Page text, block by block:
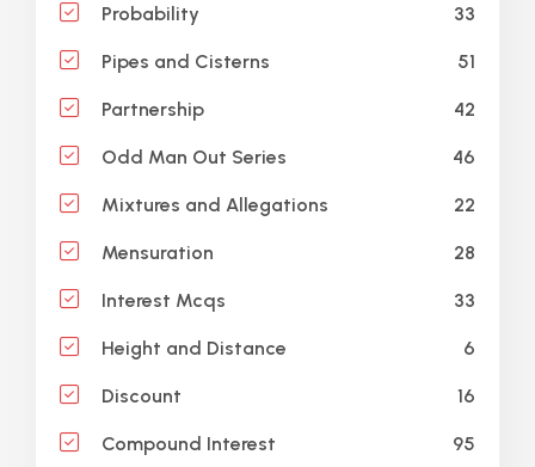
Probability 33
Pipes and Cisterns 51
Partnership 42
Odd Man Out Series 46
Mixtures and Allegations 22
Mensuration 28
Interest Mcqs 33
Height and Distance 6
Discount 16
Compound Interest 95